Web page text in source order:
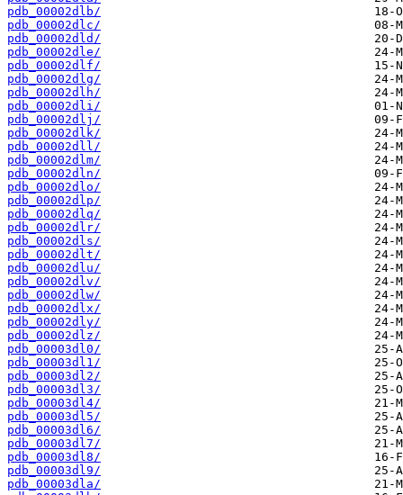
pdb_00002dlb/
pdb_00002dlc/
pdb_00002dld/
pdb_00002dle/
pdb_00002dlf/
pdb_00002dlg/
pdb_00002dlh/
pdb_00002dli/
pdb_00002dlj/
pdb_00002dlk/
pdb_00002dll/
pdb_00002dlm/
pdb_00002dln/
pdb_00002dlo/
pdb_00002dlp/
pdb_00002dlq/
pdb_00002dlr/
pdb_00002dls/
pdb_00002dlt/
pdb_00002dlu/
pdb_00002dlv/
pdb_00002dlw/
pdb_00002dlx/
pdb_00002dly/
pdb_00002dlz/
pdb_00003dl0/
pdb_00003dl1/
pdb_00003dl2/
pdb_00003dl3/
pdb_00003dl4/
pdb_00003dl5/
pdb_00003dl6/
pdb_00003dl7/
pdb_00003dl8/
pdb_00003dl9/
pdb_00003dla/